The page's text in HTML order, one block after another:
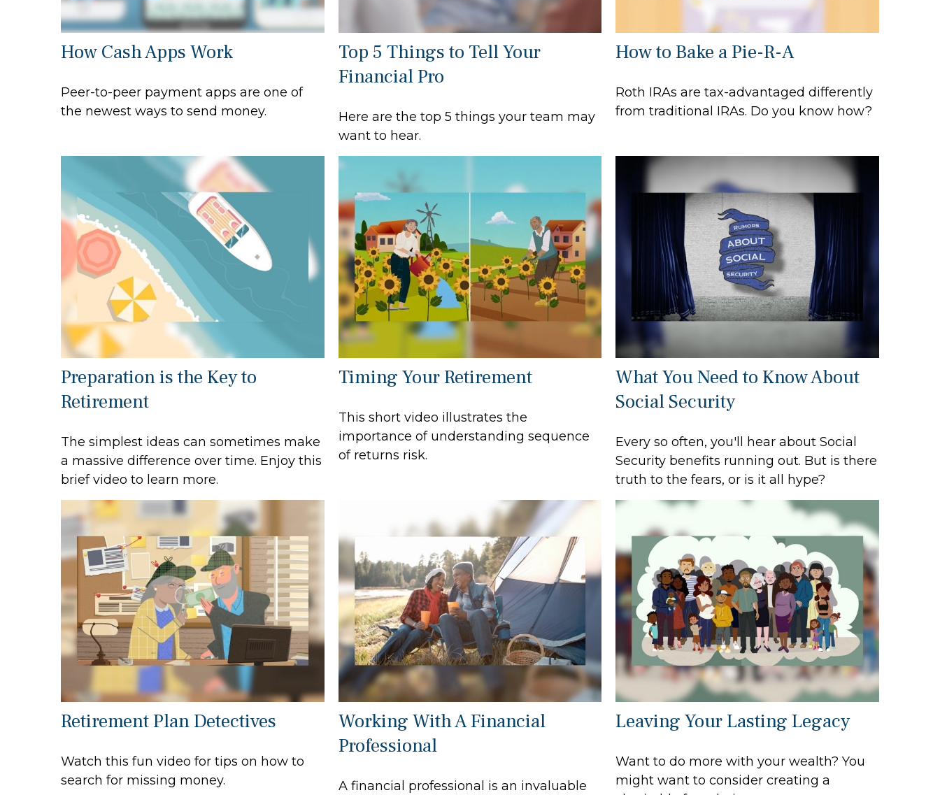
How Cash Apps Work
Peer-to-peer payment apps are one of
the newest ways to send money.
Top 5 Things to Tell Your
Financial Pro
Here are the top 5 things your team may
want to hear.
How to Bake a Pie-R-A
Roth IRAs are tax-advantaged differently
from traditional IRAs. Do you know how?
Preparation is the Key to
Retirement
The simplest ideas can sometimes make
a massive difference over time. Enjoy this
brief video to learn more.
Timing Your Retirement
This short video illustrates the
importance of understanding sequence
of returns risk.
What You Need to Know About
Social Security
Every so often, you'll hear about Social
Security benefits running out. But is there
truth to the fears, or is it all hype?
Retirement Plan Detectives
Watch this fun video for tips on how to
search for missing money.
Working With A Financial
Professional
A financial professional is an invaluable
Leaving Your Lasting Legacy
Want to do more with your wealth? You
might want to consider creating a